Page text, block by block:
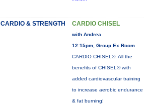
CARDIO & STRENGTH CARDIO CHISEL
with Andrea
12:15pm, Group Ex Room
CARDIO CHISEL®: All the
benefits of CHISEL® with
added cardiovascular training
to increase aerobic endurance
& fat burning!